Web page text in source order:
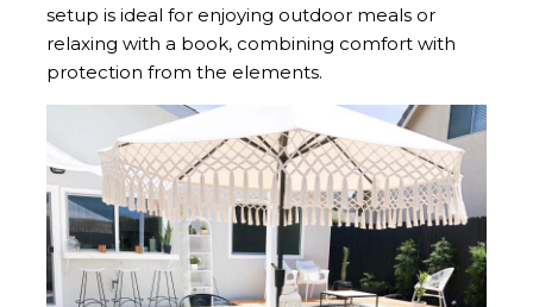
setup is ideal for enjoying outdoor meals or
relaxing with a book, combining comfort with
protection from the elements.